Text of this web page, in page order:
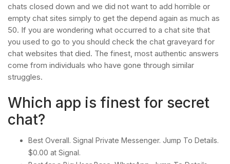
chats closed down and we did not want to add horrible or
empty chat sites simply to get the depend again as much as
50. If you are wondering what occurred to a chat site that
you used to go to you should check the chat graveyard for
chat websites that died. The finest, most authentic answers
come from individuals who have gone through similar
struggles.
Which app is finest for secret
chat?
Best Overall. Signal Private Messenger. Jump To Details.
$0.00 at Signal.